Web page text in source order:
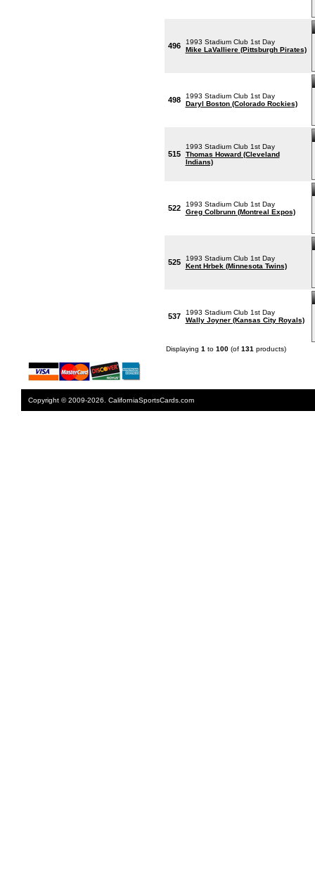
496
1993 Stadium Club 1st Day
Mike LaValliere (Pittsburgh Pirates)
498
1993 Stadium Club 1st Day
Daryl Boston (Colorado Rockies)
515
1993 Stadium Club 1st Day
Thomas Howard (Cleveland
Indians)
522
1993 Stadium Club 1st Day
Greg Colbrunn (Montreal Expos)
525
1993 Stadium Club 1st Day
Kent Hrbek (Minnesota Twins)
537
1993 Stadium Club 1st Day
Wally Joyner (Kansas City Royals)
Displaying 1 to 100(of 131 products)
Copyright © 2009-2026. CaliforniaSportsCards.com